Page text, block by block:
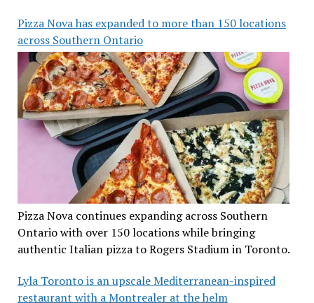
Pizza Nova has expanded to more than 150 locations
across Southern Ontario
Pizza Nova continues expanding across Southern
Ontario with over 150 locations while bringing
authentic Italian pizza to Rogers Stadium in Toronto.
Lyla Toronto is an upscale Mediterranean-inspired
restaurant with a Montrealer at the helm